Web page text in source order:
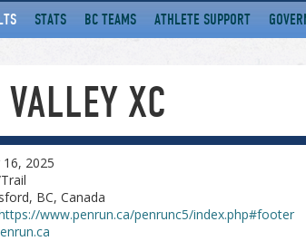
STATS BC TEAMS ATHLETE SUPPORT
VALLEY XC
2025
BC, Canada
www.penrun.ca/penrunc5/index.php#footer